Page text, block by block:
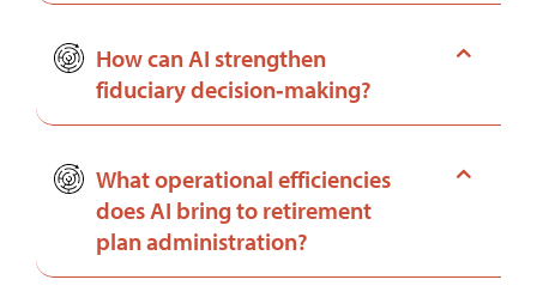
How can AI strengthen
fiduciary decision‑making?
What operational efficiencies
does AI bring to retirement
plan administration?